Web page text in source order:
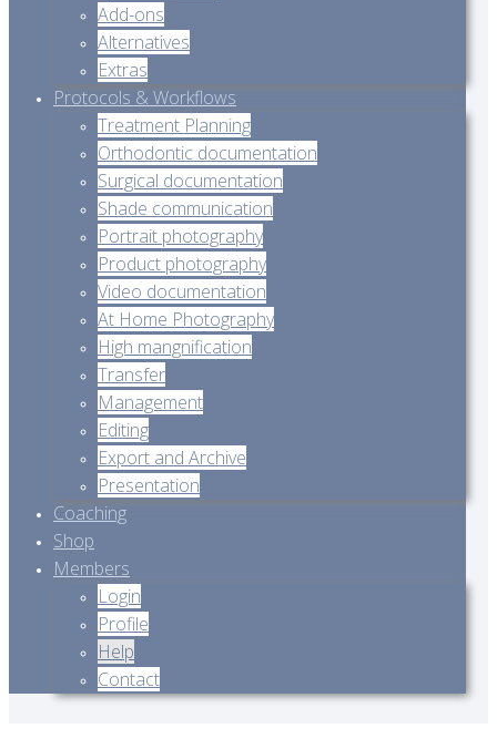
Add-ons
Alternatives
Extras
Protocols & Workflows
Treatment Planning
Orthodontic documentation
Surgical documentation
Shade communication
Portrait photography
Product photography
Video documentation
At Home Photography
High mangnification
Transfer
Management
Editing
Export and Archive
Presentation
Coaching
Shop
Members
Login
Profile
Help
Contact